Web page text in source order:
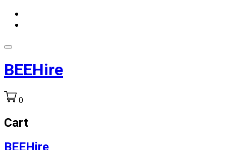
BEEHire
0
Cart
BEEHire